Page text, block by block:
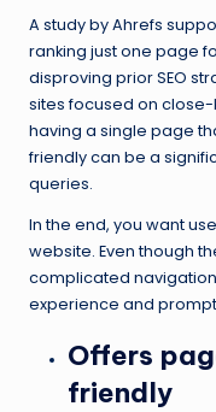
A study by Ahrefs
ranking just one page
disproving prior SEO
sites focused on close-
having a single page
friendly can be a
queries.
In the end, you want
website. Even though
complicated navigation
experience and
Offers
friendly